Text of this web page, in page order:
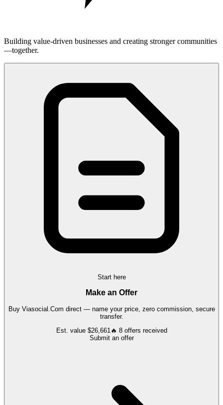
Building value-driven businesses and creating stronger communities
—together.
Start here
Make an Offer
Buy Viasocial.Com direct — name your price, zero commission, secure
transfer.
Est. value $26,661🔥 8 offers received
Submit an offer